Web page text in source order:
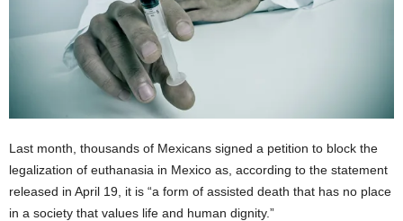
Last month, thousands of Mexicans signed a petition to block the
legalization of euthanasia in Mexico as, according to the statement
released in April 19, it is “a form of assisted death that has no place
in a society that values life and human dignity.”